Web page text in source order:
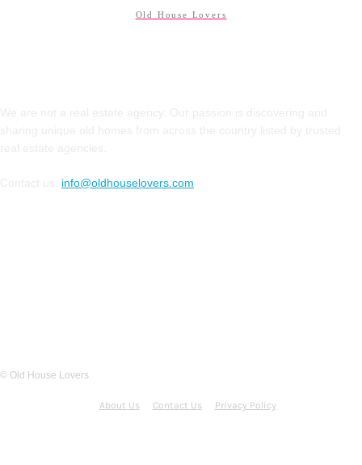
Old House Lovers
info@oldhouselovers.com
© Old House Lovers
About Us Contact Us Privacy Policy